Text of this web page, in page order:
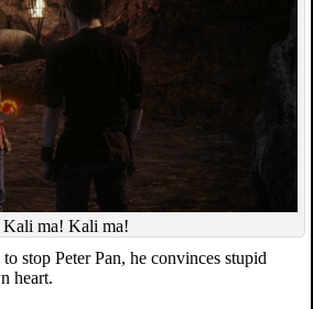
Kali ma! Kali ma!
stop Peter Pan, he convinces stupid
heart.